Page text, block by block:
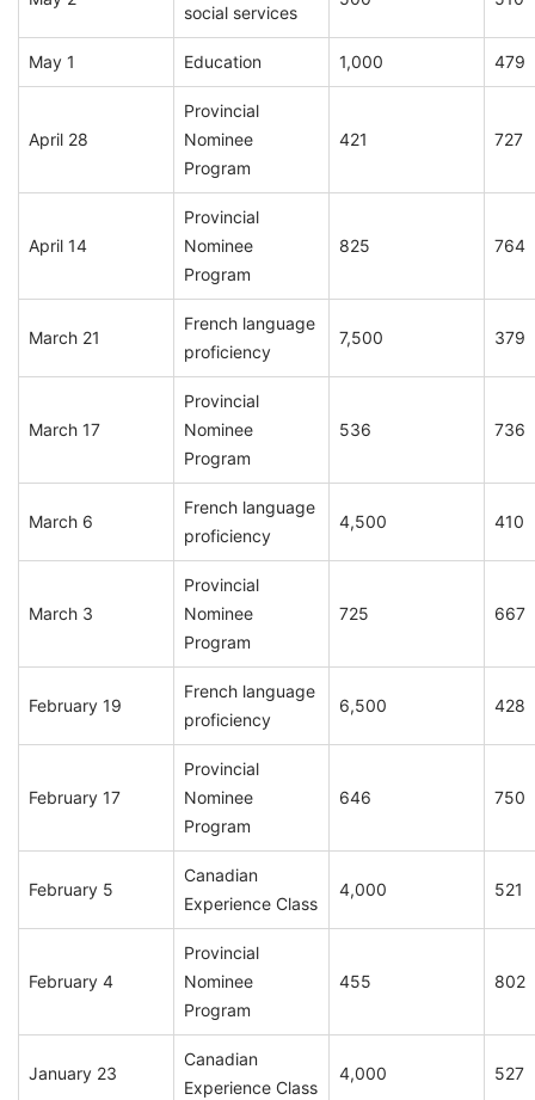
social services
May 1 Education 1,000 479
April 28
Provincial
Nominee
Program
421 727
April 14
Provincial
Nominee
Program
825 764
March 21
French language
proficiency
7,500 379
March 17
Provincial
Nominee
Program
536 736
March 6
French language
proficiency
4,500 410
March 3
Provincial
Nominee
Program
725 667
February 19
French language
proficiency
6,500 428
February 17
Provincial
Nominee
Program
646 750
February 5
Canadian
Experience Class
4,000 521
February 4
Provincial
Nominee
Program
455 802
January 23
Canadian
Experience Class
4,000 527